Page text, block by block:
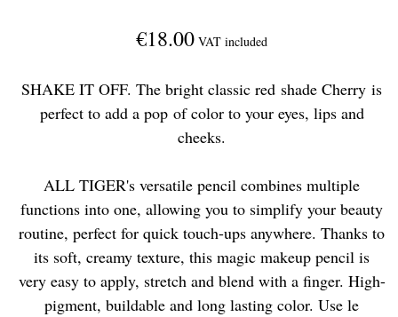
€18.00 VAT included
SHAKE IT OFF. The bright classic red shade Cherry is
perfect to add a pop of color to your eyes, lips and
cheeks.
ALL TIGER's versatile pencil combines multiple
functions into one, allowing you to simplify your beauty
routine, perfect for quick touch-ups anywhere. Thanks to
its soft, creamy texture, this magic makeup pencil is
very easy to apply, stretch and blend with a finger. High-
pigment, buildable and long lasting color. Use le